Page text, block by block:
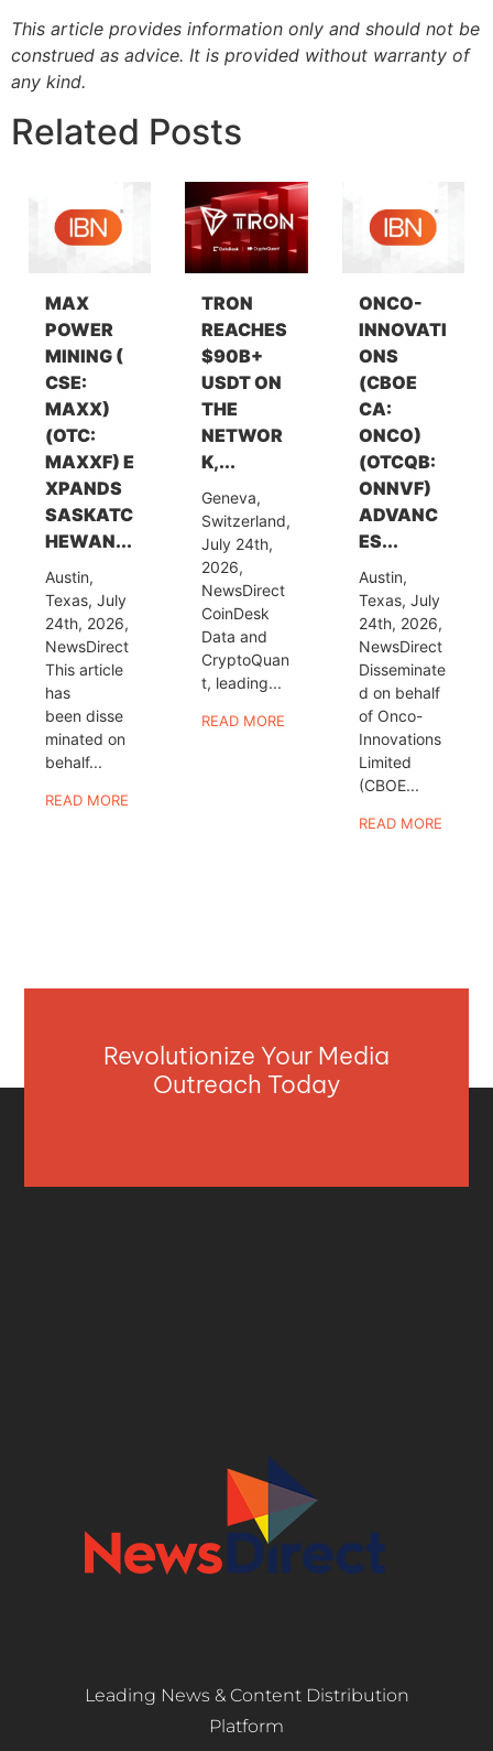
This article provides information only and should not be
construed as advice. It is provided without warranty of
any kind.
Related Posts
MAX
POWER
MINING (
CSE:
MAXX)
(OTC:
MAXXF) E
XPANDS
SASKATC
HEWAN...
Austin,
Texas, July
24th, 2026,
NewsDirect
This article
has
been disse
minated on
behalf...
READ MORE
TRON
REACHES
$90B+
USDT ON
THE
NETWOR
K,...
Geneva,
Switzerland,
July 24th,
2026,
NewsDirect
CoinDesk
Data and
CryptoQuan
t, leading...
READ MORE
ONCO-
INNOVATI
ONS
(CBOE
CA:
ONCO)
(OTCQB:
ONNVF)
ADVANC
ES...
Austin,
Texas, July
24th, 2026,
NewsDirect
Disseminate
d on behalf
of Onco-
Innovations
Limited
(CBOE...
READ MORE
Revolutionize Your Media
Outreach Today
Leading News & Content Distribution
Platform